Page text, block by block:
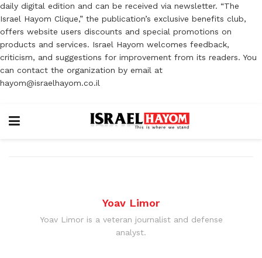
daily digital edition and can be received via newsletter. “The
Israel Hayom Clique,” the publication’s exclusive benefits club,
offers website users discounts and special promotions on
products and services. Israel Hayom welcomes feedback,
criticism, and suggestions for improvement from its readers. You
can contact the organization by email at
hayom@israelhayom.co.il
Yoav Limor
Yoav Limor is a veteran journalist and defense
analyst.